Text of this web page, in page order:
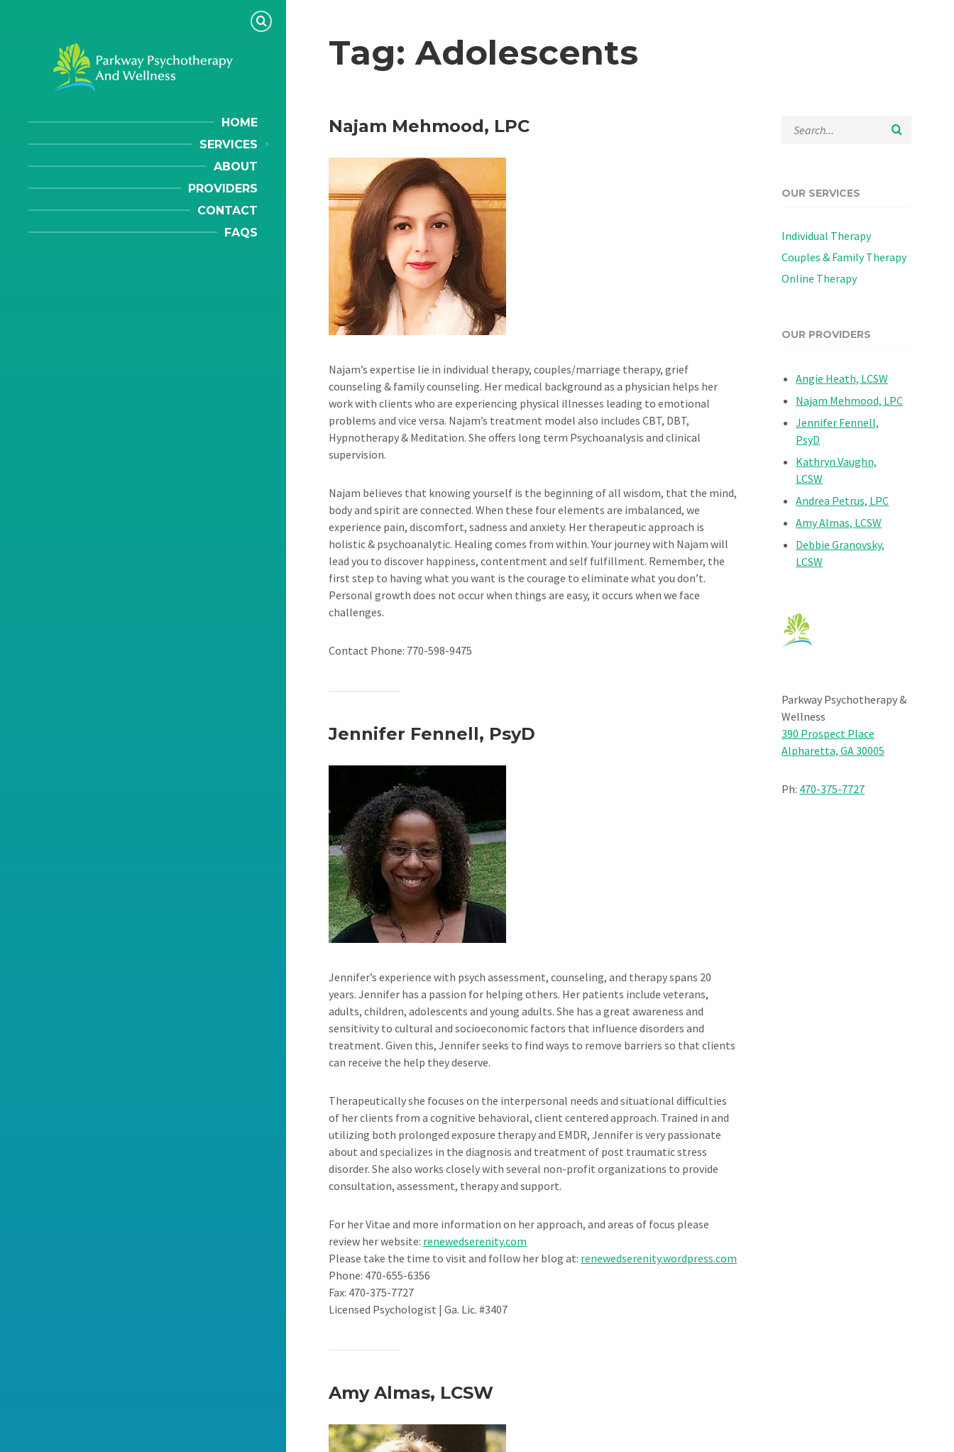
HOME
SERVICES
ABOUT
PROVIDERS
CONTACT
FAQS
Tag: Adolescents
Najam Mehmood, LPC
Najam’s expertise lie in individual therapy, couples/marriage therapy, grief
counseling & family counseling. Her medical background as a physician helps her
work with clients who are experiencing physical illnesses leading to emotional
problems and vice versa. Najam’s treatment model also includes CBT, DBT,
Hypnotherapy & Meditation. She offers long term Psychoanalysis and clinical
supervision.
Najam believes that knowing yourself is the beginning of all wisdom, that the mind,
body and spirit are connected. When these four elements are imbalanced, we
experience pain, discomfort, sadness and anxiety. Her therapeutic approach is
holistic & psychoanalytic. Healing comes from within. Your journey with Najam will
lead you to discover happiness, contentment and self fulfillment. Remember, the
first step to having what you want is the courage to eliminate what you don’t.
Personal growth does not occur when things are easy, it occurs when we face
challenges.
Contact Phone: 770-598-9475
Jennifer Fennell, PsyD
Jennifer’s experience with psych assessment, counseling, and therapy spans 20
years. Jennifer has a passion for helping others. Her patients include veterans,
adults, children, adolescents and young adults. She has a great awareness and
sensitivity to cultural and socioeconomic factors that influence disorders and
treatment. Given this, Jennifer seeks to find ways to remove barriers so that clients
can receive the help they deserve.
Therapeutically she focuses on the interpersonal needs and situational difficulties
of her clients from a cognitive behavioral, client centered approach. Trained in and
utilizing both prolonged exposure therapy and EMDR, Jennifer is very passionate
about and specializes in the diagnosis and treatment of post traumatic stress
disorder. She also works closely with several non-profit organizations to provide
consultation, assessment, therapy and support.
For her Vitae and more information on her approach, and areas of focus please
review her website: renewedserenity.com
Please take the time to visit and follow her blog at: renewedserenity.wordpress.com
Phone: 470-655-6356
Fax: 470-375-7727
Licensed Psychologist | Ga. Lic. #3407
Amy Almas, LCSW
OUR SERVICES
Individual Therapy
Couples & Family Therapy
Online Therapy
OUR PROVIDERS
Angie Heath, LCSW
Najam Mehmood, LPC
Jennifer Fennell,
PsyD
Kathryn Vaughn,
LCSW
Andrea Petrus, LPC
Amy Almas, LCSW
Debbie Granovsky,
LCSW
Parkway Psychotherapy &
Wellness
390 Prospect Place
Alpharetta, GA 30005
Ph: 470-375-7727